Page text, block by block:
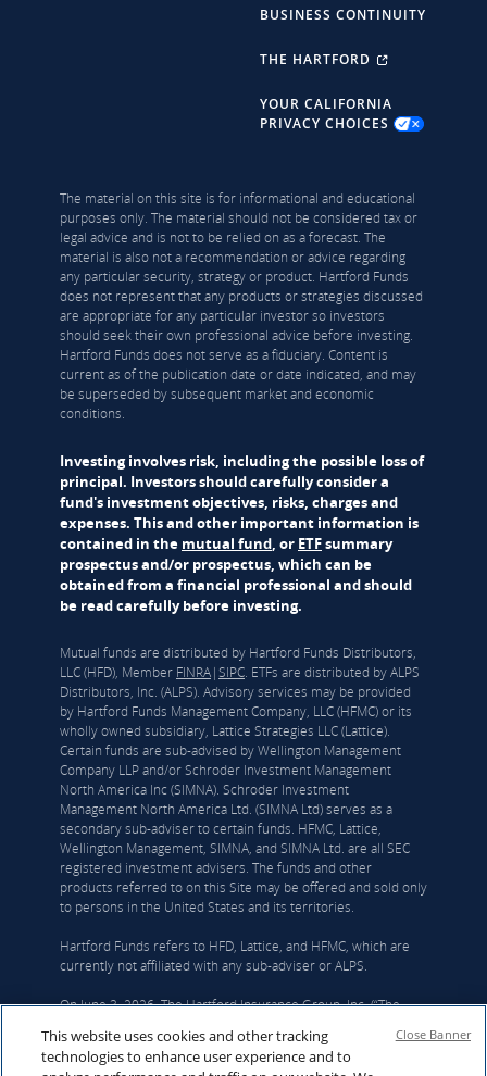
BUSINESS CONTINUITY
THE HARTFORD
YOUR CALIFORNIA
PRIVACY CHOICES
The material on this site is for informational and educational
purposes only. The material should not be considered tax or
legal advice and is not to be relied on as a forecast. The
material is also not a recommendation or advice regarding
any particular security, strategy or product. Hartford Funds
does not represent that any products or strategies discussed
are appropriate for any particular investor so investors
should seek their own professional advice before investing.
Hartford Funds does not serve as a fiduciary. Content is
current as of the publication date or date indicated, and may
be superseded by subsequent market and economic
conditions.
Investing involves risk, including the possible loss of
principal. Investors should carefully consider a
fund's investment objectives, risks, charges and
expenses. This and other important information is
contained in the mutual fund, or ETFsummary
prospectus and/or prospectus, which can be
obtained from a financial professional and should
be read carefully before investing.
Mutual funds are distributed by Hartford Funds Distributors,
LLC (HFD), Member FINRA|SIPC. ETFs are distributed by ALPS
Distributors, Inc. (ALPS). Advisory services may be provided
by Hartford Funds Management Company, LLC (HFMC) or its
wholly owned subsidiary, Lattice Strategies LLC (Lattice).
Certain funds are sub-advised by Wellington Management
Company LLP and/or Schroder Investment Management
North America Inc (SIMNA). Schroder Investment
Management North America Ltd. (SIMNA Ltd) serves as a
secondary sub-adviser to certain funds. HFMC, Lattice,
Wellington Management, SIMNA, and SIMNA Ltd. are all SEC
registered investment advisers. The funds and other
products referred to on this Site may be offered and sold only
to persons in the United States and its territories.
Hartford Funds refers to HFD, Lattice, and HFMC, which are
currently not affiliated with any sub-adviser or ALPS.
On June 3, 2026, The Hartford Insurance Group, Inc. (“The
definitive agreement under which Wellington Investment
Advisors Holdings, LLP, Wellington’s corporate parent, will
This website uses cookies and other tracking
technologies to enhance user experience and to
Close Banner